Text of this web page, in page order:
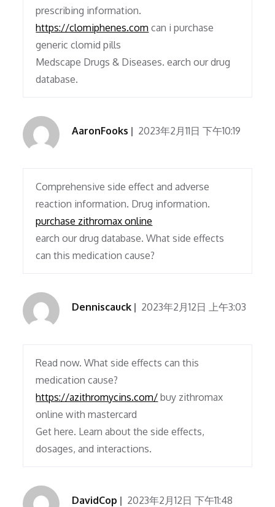
prescribing information.
https://clomiphenes.com can i purchase
generic clomid pills
Medscape Drugs & Diseases. earch our drug
database.
AaronFooks 2023年2月11日 下午10:19
Comprehensive side effect and adverse
reaction information. Drug information.
purchase zithromax online
earch our drug database. What side effects
can this medication cause?
Denniscauck 2023年2月12日 上午3:03
Read now. What side effects can this
medication cause?
https://azithromycins.com/ buy zithromax
online with mastercard
Get here. Learn about the side effects,
dosages, and interactions.
DavidCop 2023年2月12日 下午11:48